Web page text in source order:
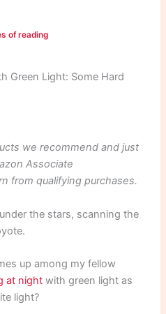
of reading
Green Light: Some Hard
we recommend and just
Associate
from qualifying purchases.
the stars, scanning the
up among my fellow
at night with green light as
light?